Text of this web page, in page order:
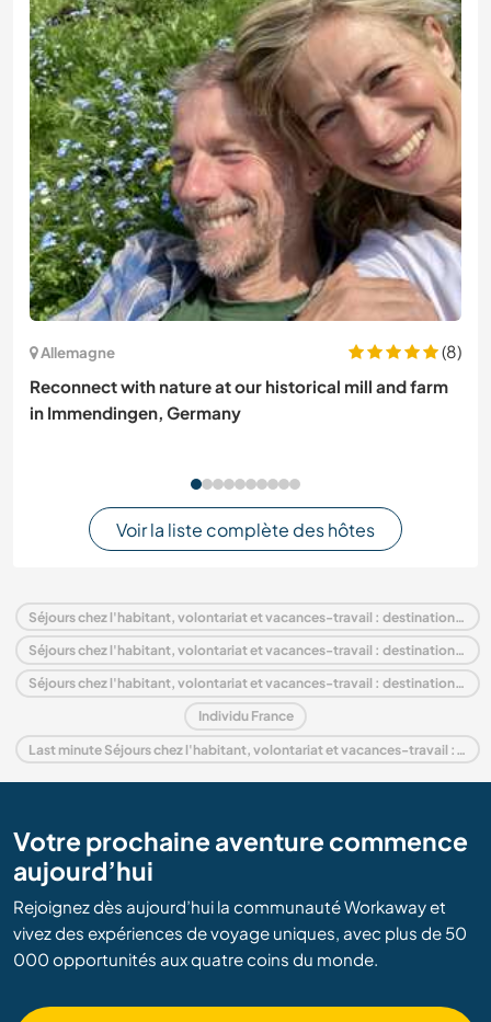
Allemagne
(8)
Reconnect with nature at our historical mill and farm
in Immendingen, Germany
Voir la liste complète des hôtes
Séjours chez l'habitant, volontariat et vacances-travail : destination France
Séjours chez l'habitant, volontariat et vacances-travail : destination Europe
Séjours chez l'habitant, volontariat et vacances-travail : destination Limousin
Individu France
Last minute Séjours chez l'habitant, volontariat et vacances-travail : destination France
Votre prochaine aventure commence
aujourd’hui
Rejoignez dès aujourd’hui la communauté Workaway et
vivez des expériences de voyage uniques, avec plus de 50
000 opportunités aux quatre coins du monde.